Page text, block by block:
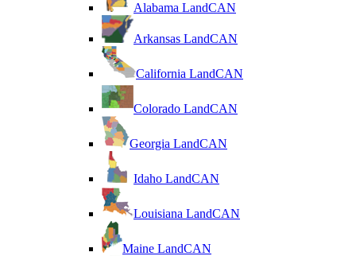
Alabama LandCAN
Arkansas LandCAN
California LandCAN
Colorado LandCAN
Georgia LandCAN
Idaho LandCAN
Louisiana LandCAN
Maine LandCAN